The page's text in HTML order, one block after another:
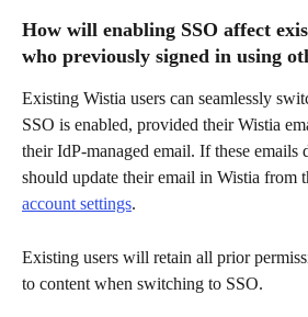
How will enabling SSO affect
who previously signed in using
Existing Wistia users can seamlessly
SSO is enabled, provided their Wistia
their IdP-managed email. If these emails
should update their email in Wistia from
account settings.
Existing users will retain all prior
to content when switching to SSO.